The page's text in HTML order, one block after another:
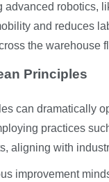
advanced robotics,
and reduces
the warehouse
Principles
can dramatically
practices
aligning with
improvement